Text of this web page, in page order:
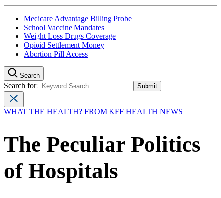
Medicare Advantage Billing Probe
School Vaccine Mandates
Weight Loss Drugs Coverage
Opioid Settlement Money
Abortion Pill Access
Search
Search for:
WHAT THE HEALTH? FROM KFF HEALTH NEWS
The Peculiar Politics
of Hospitals